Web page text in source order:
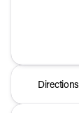
Directions